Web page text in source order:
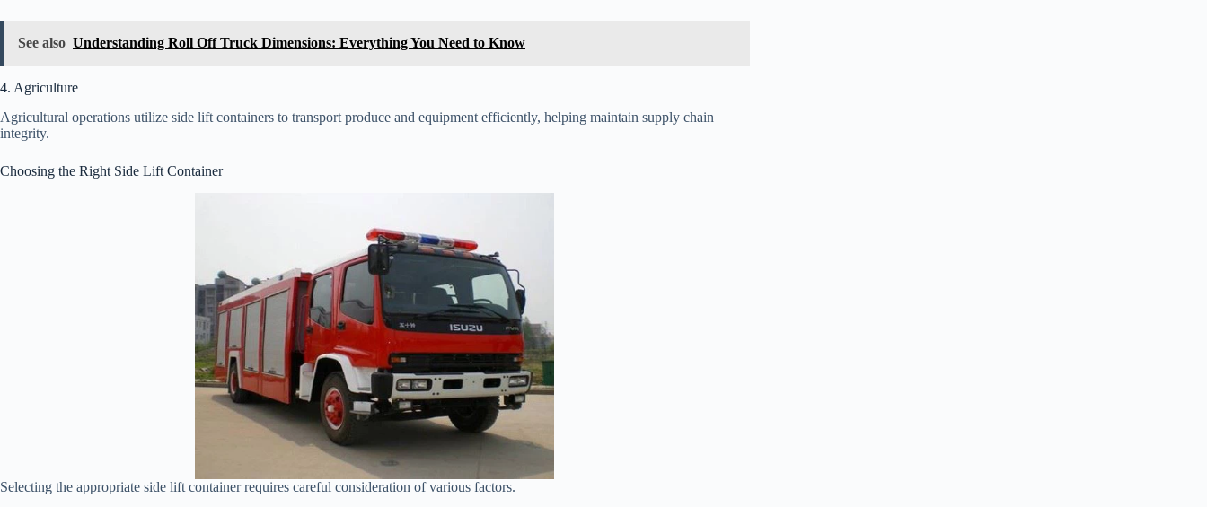
See also Understanding Roll Off Truck Dimensions: Everything You Need to Know
4. Agriculture
Agricultural operations utilize side lift containers to transport produce and equipment efficiently, helping maintain supply chain
integrity.
Choosing the Right Side Lift Container
Selecting the appropriate side lift container requires careful consideration of various factors.